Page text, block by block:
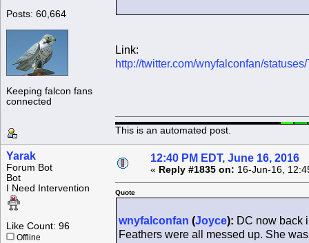
Posts: 60,664
Keeping falcon fans
connected
Link:
http://twitter.com/wnyfalconfan/
This is an automated post.
Yarak
Forum Bot
Bot
I Need Intervention
Like Count: 96
Offline
12:40 PM EDT, June 16, 2016
« Reply #1835 on: 16-Jun-16,
Quote
wnyfalconfan (Joyce): DC now back
Feathers were all messed up. She